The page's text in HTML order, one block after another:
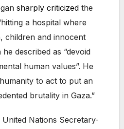
sharply criticized the
a hospital where
children and innocent
he described as “devoid
human values”. He
to act to put an
brutality in Gaza.”
Nations Secretary-